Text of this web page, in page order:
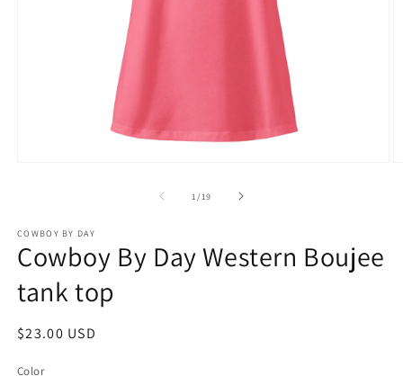
1 /of
19
COWBOY BY DAY
Cowboy By Day Western Boujee
tank top
Regular
$23.00 USD
Color